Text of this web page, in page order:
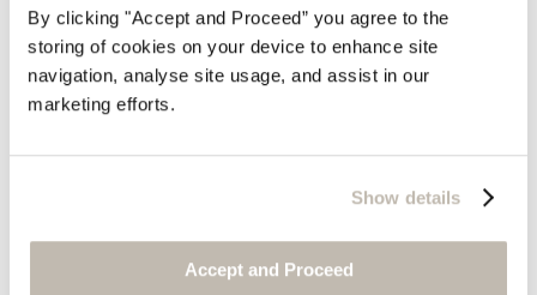
By clicking "Accept and Proceed” you agree to the
storing of cookies on your device to enhance site
navigation, analyse site usage, and assist in our
marketing efforts.
Show details
Accept and Proceed